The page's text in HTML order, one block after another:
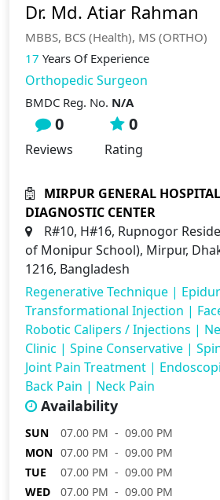
Dr. Md. Atiar Rahman
MBBS, BCS (Health), MS (ORTHO)
17 Years Of Experience
Orthopedic Surgeon
BMDC Reg. No. N/A
0
Reviews
0
Rating
MIRPUR GENERAL
DIAGNOSTIC CENTER
R#10, H#16, Rupnogor
of Monipur School), Mirpur,
1216, Bangladesh
Regenerative Technique |
Transformational Injection |
Robotic Calipers / Injections |
Clinic | Spine Conservative |
Joint Pain Treatment |
Back Pain | Neck Pain
Availability
SUN
07.00 PM - 09.00 PM
MON 07.00 PM - 09.00 PM
TUE
07.00 PM - 09.00 PM
WED
07.00 PM - 09.00 PM